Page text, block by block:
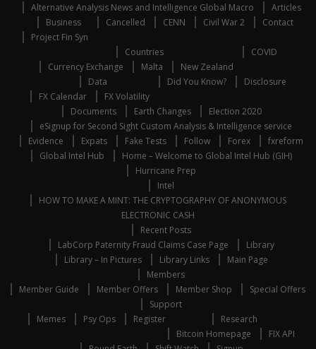
Alternative Analysis News and Intelligence Global Macro
Articles
Business
Project Fin Syn
Cancelled CENN Civil War 2 Contact
Countries
Currency Exchange
Malta New Zealand
COVID
Data
FX Calendar
FX Volatility
Did You Know? Disclosure
Documents Earth Changes
Election 2020
eSignup for Second Sight Custom Analysis & Intelligence service
Evidence
Expats Fake Tests Follow Forex
fxreform
Global Intel Hub
Home – Welcome to Global Intel Hub (GIH)
Hurricane Prep
Intel
HOW TO MAKE A MINT: THE CRYPTOGRAPHY OF ANONYMOUS
ELECTRONIC CASH
Recent Posts
LabCorp Paternity Fraud Claims Case Page
Library
Library – In Pictures
Library Links
Main Page
Members
Member Guide
Member Offers Member Shop
Special Offers
Support
Memes
Psy Ops Register
Research
Bitcoin Homepage
FIX API